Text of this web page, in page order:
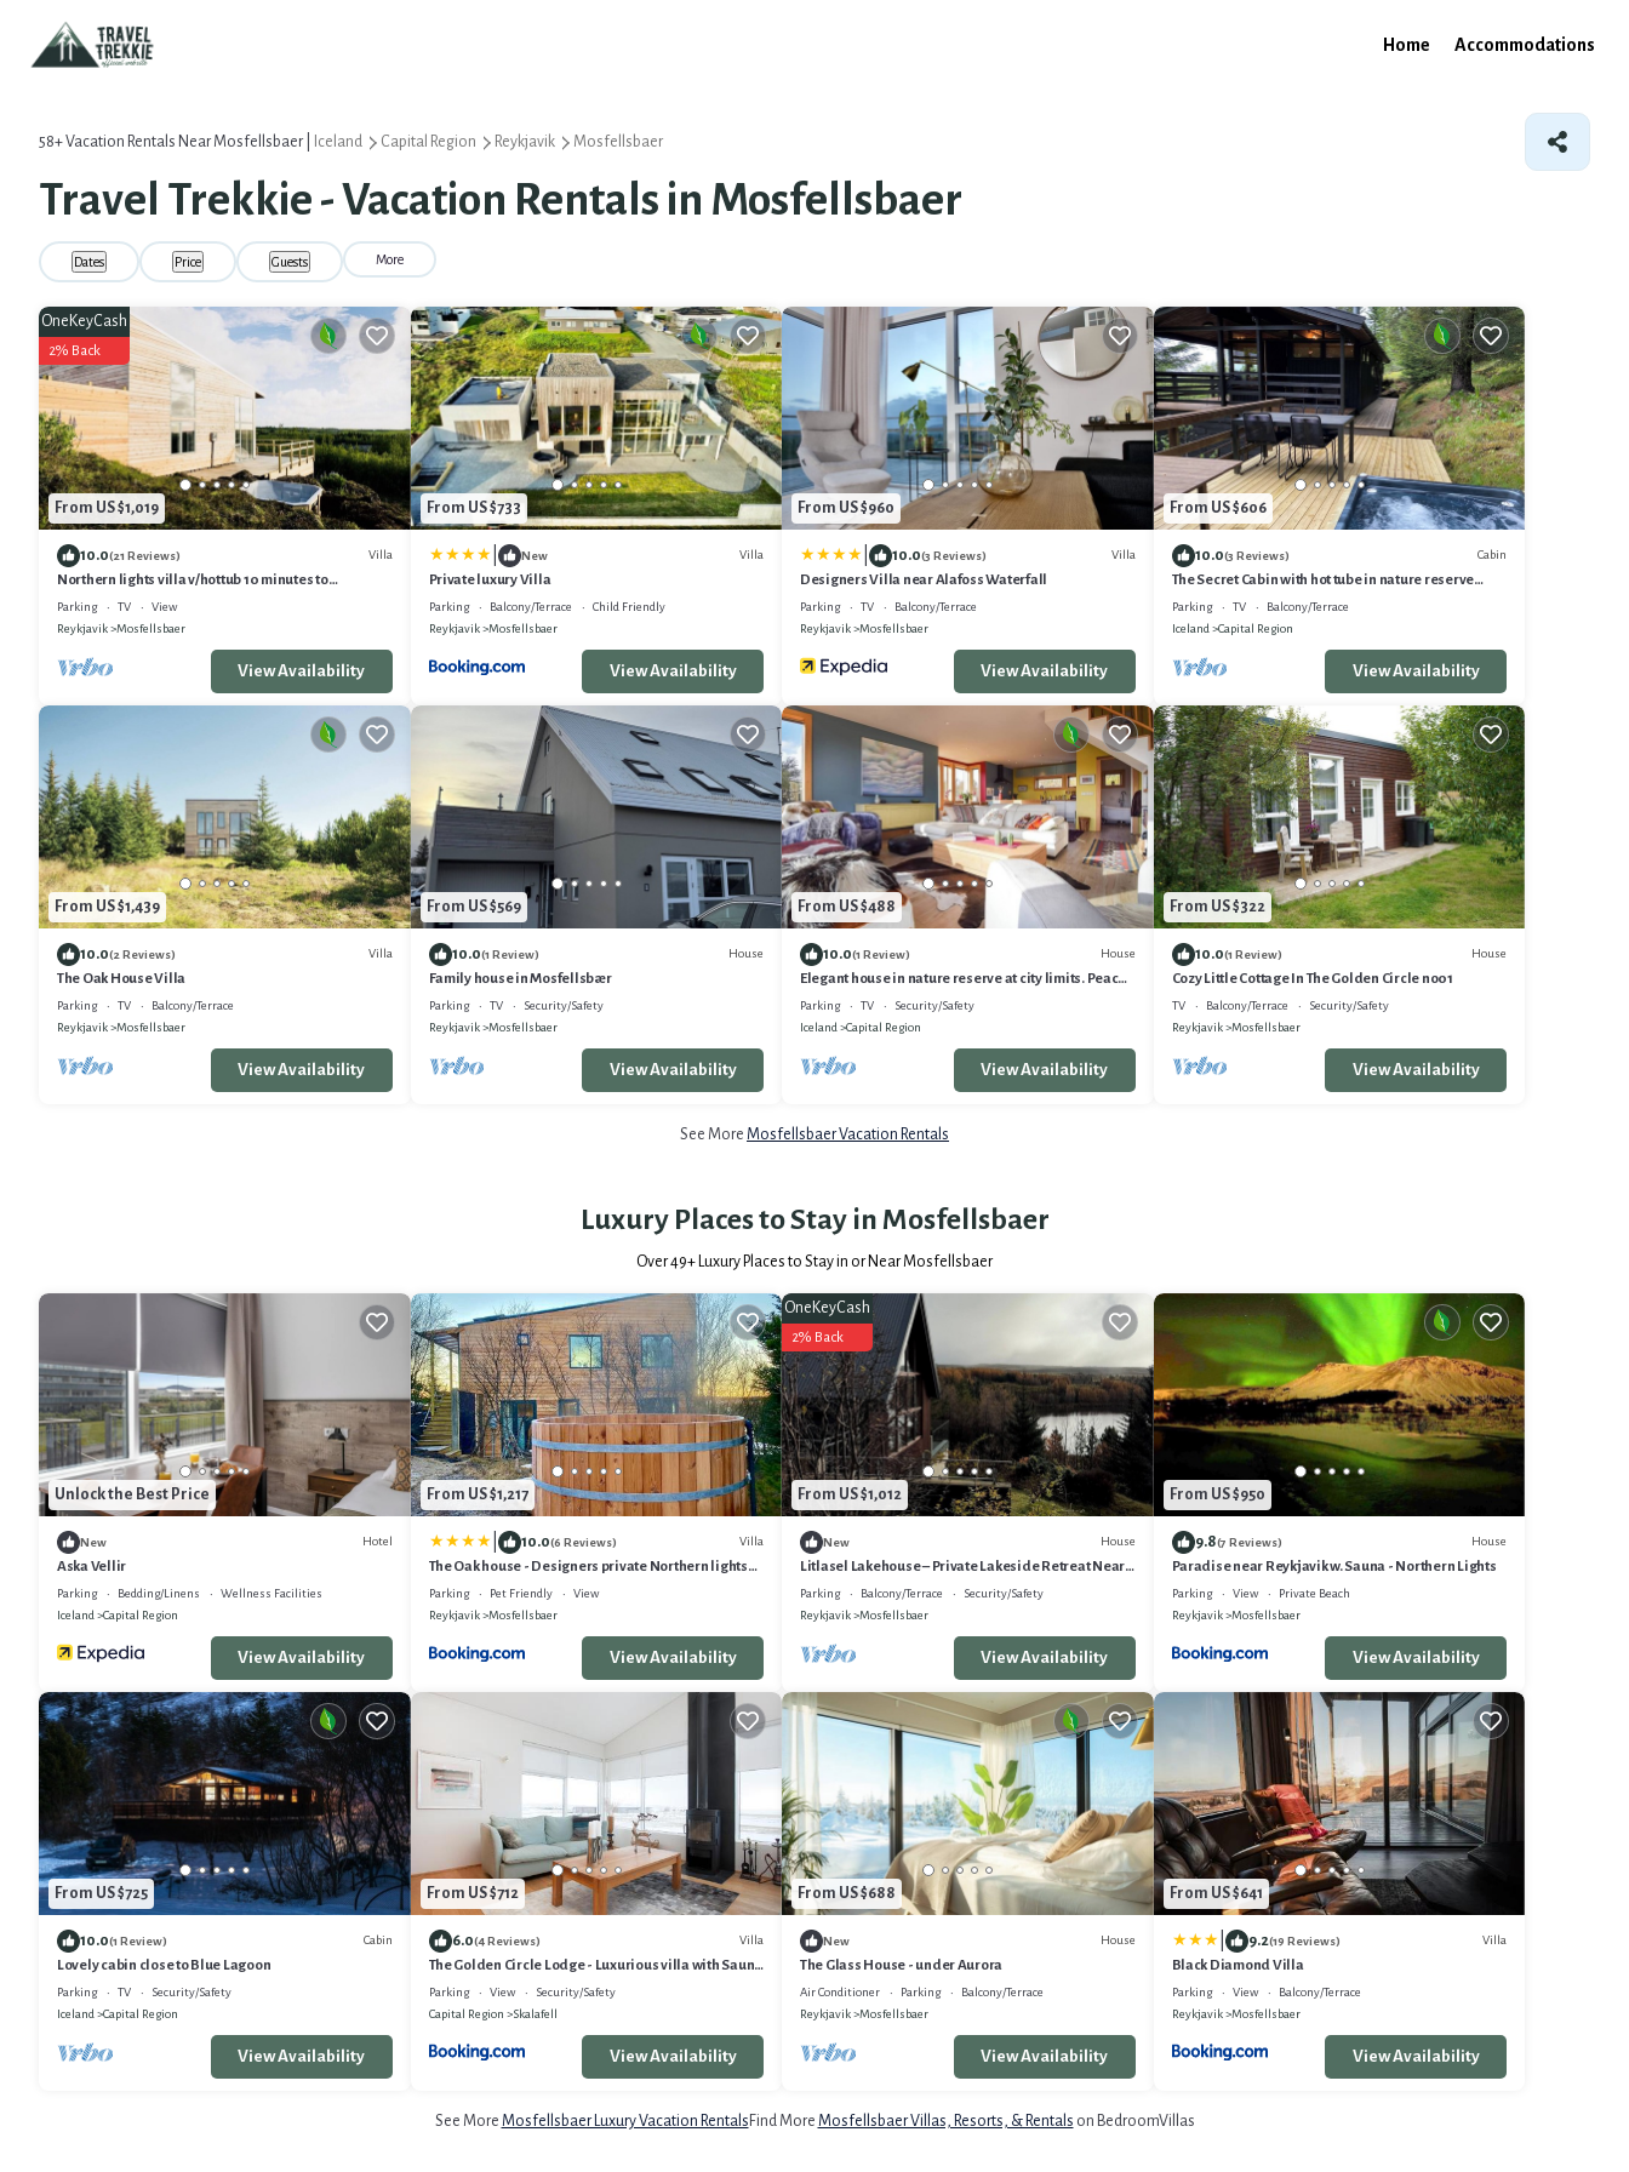
Home Accommodations
58+Vacation Rentals Near Mosfellsbaer | Iceland Capital Region Reykjavik Mosfellsbaer
Travel Trekkie - Vacation Rentals in Mosfellsbaer
Dates Price Guests More
From US $1,019
OneKeyCash
2% Back
10.0(21 Reviews) Villa
Northern lights villa v/hottub 10 minutes to
Reykjavik.
Parking TV
View
Reykjavik
Mosfellsbaer
View Availability
From US $733
New Villa
Private luxury Villa
Parking Balcony/Terrace
Child Friendly
Reykjavik
Mosfellsbaer
View Availability
From US $960
10.0(3 Reviews) Villa
Designers Villa near Alafoss Waterfall
Parking TV
Balcony/Terrace
Reykjavik
Mosfellsbaer
View Availability
From US $606
10.0(3 Reviews) Cabin
The Secret Cabin with hot tube in nature reserve
close to Reykjavik
Parking TV
Balcony/Terrace
Iceland
Capital Region
View Availability
From US $1,439
10.0(2 Reviews) Villa
The Oak House Villa
Parking TV
Balcony/Terrace
Reykjavik
Mosfellsbaer
View Availability
From US $569
10.0(1 Review) House
Family house in Mosfellsbær
Parking TV
Security/Safety
Reykjavik
Mosfellsbaer
View Availability
From US $488
10.0(1 Review) House
Elegant house in nature reserve at city limits. Peace
and tranquility!
Parking TV
Security/Safety
Iceland
Capital Region
View Availability
From US $322
10.0(1 Review) House
Cozy Little Cottage In The Golden Circle no01
TV Balcony/Terrace
Security/Safety
Reykjavik
Mosfellsbaer
View Availability
See More Mosfellsbaer Vacation Rentals
Luxury Places to Stay in Mosfellsbaer
Over49+ Luxury Places to Stay in or Near Mosfellsbaer
Unlock the Best Price
New Hotel
Aska Vellir
Parking Bedding/Linens
Wellness Facilities
Iceland
Capital Region
View Availability
From US $1,217
10.0(6 Reviews) Villa
The Oak house - Designers private Northern lights
geothermal Villa
Parking Pet Friendly
View
Reykjavik
Mosfellsbaer
View Availability
From US $1,012
OneKeyCash
2% Back
New House
Litlasel Lakehouse – Private Lakeside Retreat Near
Reykjavík
Parking Balcony/Terrace
Security/Safety
Reykjavik
Mosfellsbaer
View Availability
From US $950
9.8(7 Reviews) House
Paradise near Reykjavik w. Sauna - Northern Lights
Parking View
Private Beach
Reykjavik
Mosfellsbaer
View Availability
From US $725
10.0(1 Review) Cabin
Lovely cabin close to Blue Lagoon
Parking TV
Security/Safety
Iceland
Capital Region
View Availability
From US $712
6.0(4 Reviews) Villa
The Golden Circle Lodge - Luxurious villa with Sauna
by Heimaleiga
Parking View
Security/Safety
Capital Region
Skalafell
View Availability
From US $688
New House
The Glass House - under Aurora
Air Conditioner Parking
Balcony/Terrace
Reykjavik
Mosfellsbaer
View Availability
From US $641
9.2(19 Reviews) Villa
Black Diamond Villa
Parking View
Balcony/Terrace
Reykjavik
Mosfellsbaer
View Availability
See More Mosfellsbaer Luxury Vacation Rentals Find More Mosfellsbaer Villas, Resorts, & Rentals on BedroomVillas